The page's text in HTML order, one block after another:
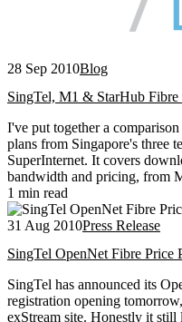
28 Sep 2010Blog
SingTel, M1 & StarHub Fibre
I've put together a
plans from Singapore's three
SuperInternet. It covers
bandwidth and pricing, from
1 min read
31 Aug 2010Press Release
SingTel OpenNet Fibre Price
SingTel has announced its
registration opening
exStream site. Honestly it